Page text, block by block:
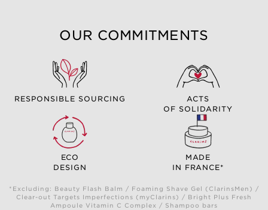
OUR COMMITMENTS
RESPONSIBLE SOURCING
ACTS
OF SOLIDARITY
ECO
DESIGN
MADE
IN FRANCE*
*Excluding: Beauty Flash Balm / Foaming Shave Gel (ClarinsMen) /
Clear-out Targets Imperfections (myClarins) / Bright Plus Fresh
Ampoule Vitamin C Complex / Shampoo bars